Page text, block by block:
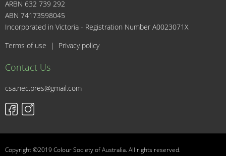
ARBN 632 739 292
ABN 74173598045
Incorporated in Victoria - Registration Number A0023071X
Terms of use | Privacy policy
Contact Us
csa.nec.pres@gmail.com
Copyright ©2019 Colour Society of Australia. All rights reserved.